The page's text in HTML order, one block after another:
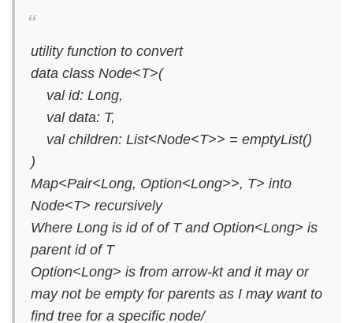
utility function to convert
data class Node<T>(
val id: Long,
val data: T,
val children: List<Node<T>> = emptyList()
)
Map<Pair<Long, Option<Long>>, T> into
Node<T> recursively
Where Long is id of of T and Option<Long> is
parent id of T
Option<Long> is from arrow-kt and it may or
may not be empty for parents as I may want to
find tree for a specific node/